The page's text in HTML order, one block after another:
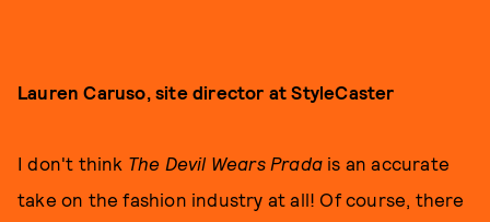
Lauren Caruso, site director at StyleCaster
I don't think The Devil Wears Prada is an accurate
take on the fashion industry at all! Of course, there